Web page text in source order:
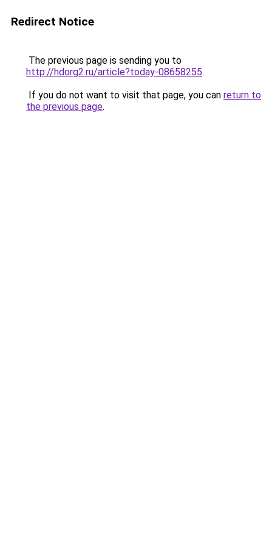
Redirect Notice
The previous page is sending you to
http://hdorg2.ru/article?today-08658255.
If you do not want to visit that page, you can return to
the previous page.